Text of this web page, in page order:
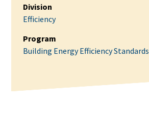
Division
Efficiency
Program
Building Energy Efficiency Standards